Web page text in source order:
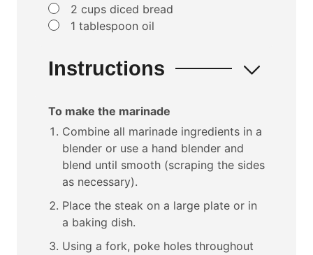
▢
2 cups diced bread
▢
1 tablespoon oil
Instructions
To make the marinade
Combine all marinade ingredients in a
blender or use a hand blender and
blend until smooth (scraping the sides
as necessary).
Place the steak on a large plate or in
a baking dish.
Using a fork, poke holes throughout